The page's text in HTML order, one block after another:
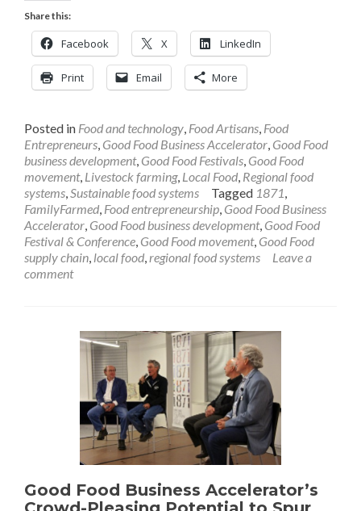
Share this:
Facebook X LinkedIn
Print Email More
Posted in Food and technology, Food Artisans, Food
Entrepreneurs, Good Food Business Accelerator, Good Food
business development, Good Food Festivals, Good Food
movement, Livestock farming, Local Food, Regional food
systems,Sustainable food systems Tagged 1871,
FamilyFarmed, Food entrepreneurship, Good Food Business
Accelerator, Good Food business development, Good Food
Festival & Conference, Good Food movement, Good Food
supply chain, local food,regional food systems
Leave a
comment
Good Food Business Accelerator’s